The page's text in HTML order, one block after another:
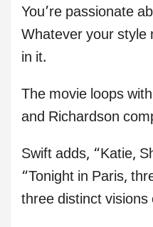
You’re passionate
Whatever your style
in it.
The movie loops
and Richardson
Swift adds, “Katie,
“Tonight in Paris,
three distinct visions